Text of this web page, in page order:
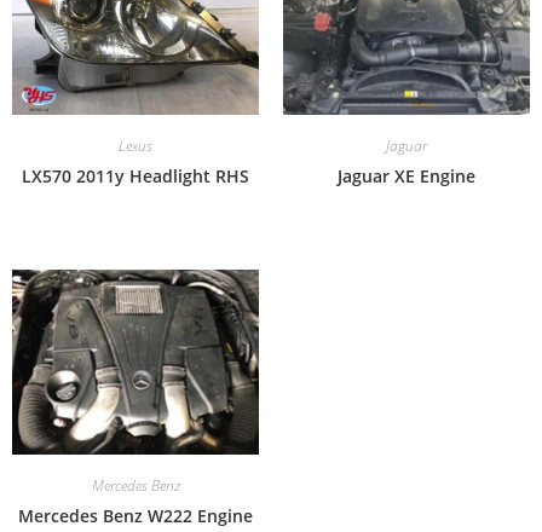
Lexus
LX570 2011y Headlight RHS
Jaguar
Jaguar XE Engine
Mercedes Benz
Mercedes Benz W222 Engine